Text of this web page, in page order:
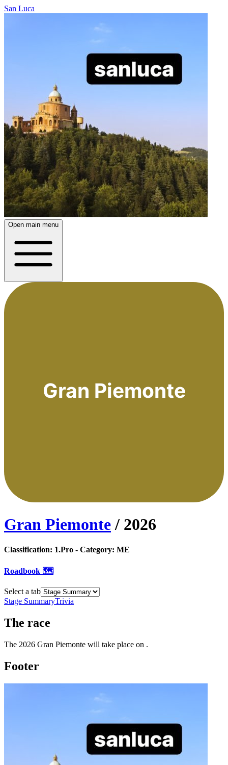
San Luca
Open main menu
Gran Piemonte
Gran Piemonte / 2026
Classification: 1.Pro - Category: ME
Roadbook 🗺️
Select a tab
Stage SummaryTrivia
The race
The 2026 Gran Piemonte will take place on .
Footer